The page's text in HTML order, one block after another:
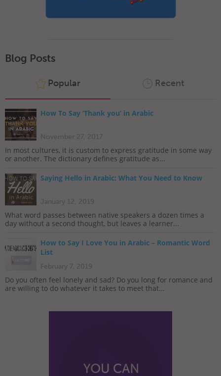
Blog Posts
Popular Recent
How To Say ‘Thank you’ in Arabic
November 27, 2017
In most cultures, it is custom to express gratitude in some way
or another. The dictionary defines gratitude as...
Saying Hello in Arabic: What You Need to Know
January 12, 2019
What word passes between native speakers a dozen times a
day without a second thought, but leaves a learner...
How to Say I Love You in Arabic – Romantic Word
List
February 7, 2019
Do you often feel lonely and sad? Do you long for romance and
are willing to do whatever it takes to meet that...